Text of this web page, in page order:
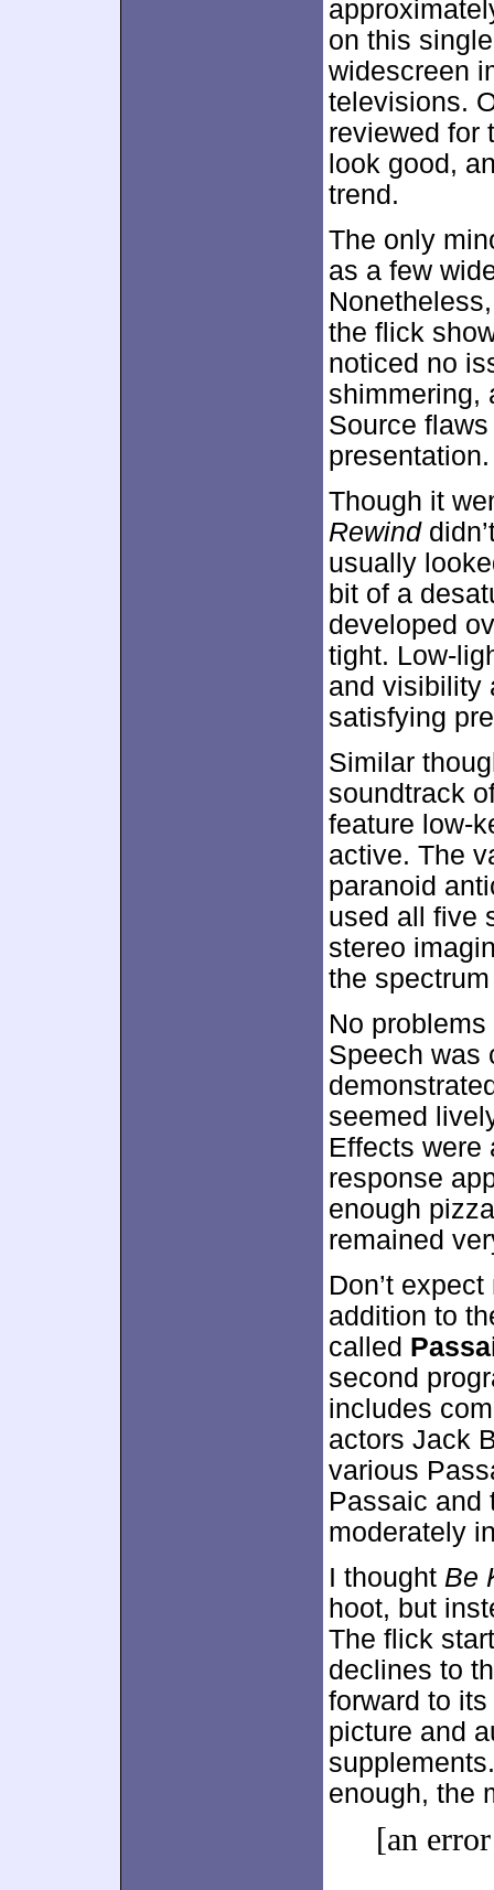
on this
widescreen
televisions.
reviewed for
look good,
trend.
The only
as a few
the flick
noticed no
shimmering,
Source
presentation.
Though it
Rewind
usually
bit of a
developed
tight. Low-
and visibility
satisfying
Similar
soundtrack
feature low-
active. The
paranoid
used all five
stereo
the
No
Speech was
seemed
Effects were
response
enough
remained
Don’t
addition to
called
second
includes
actors Jack
various
Passaic and
moderately
I thought Be
hoot, but
The flick
declines to
forward to
picture and
enough, the
[an